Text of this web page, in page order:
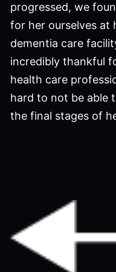
progressed, we
for her ourselves at
dementia care
incredibly thankful
health care
hard to not be able
the final stages of